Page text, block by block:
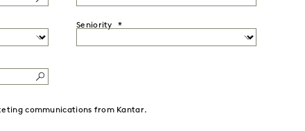
Seniority
communications from Kantar.